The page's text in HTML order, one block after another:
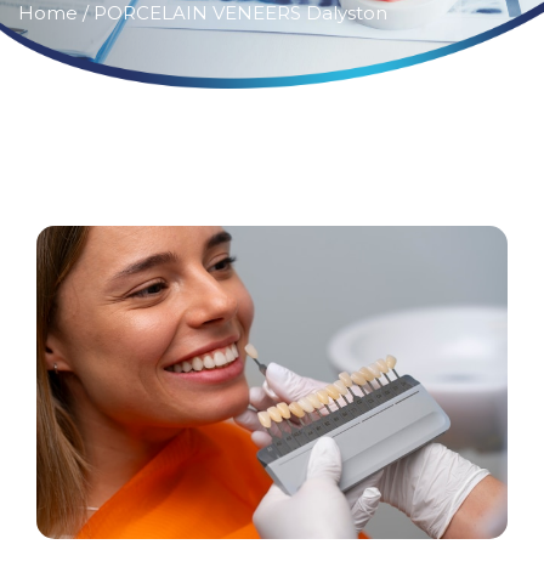
Home/ PORCELAIN VENEERS Dalyston